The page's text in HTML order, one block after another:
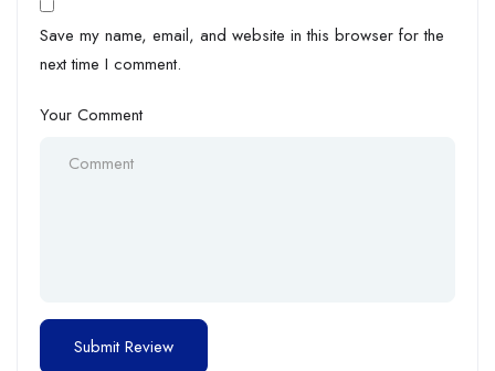
Save my name, email, and website in this browser for the
next time I comment.
Your Comment